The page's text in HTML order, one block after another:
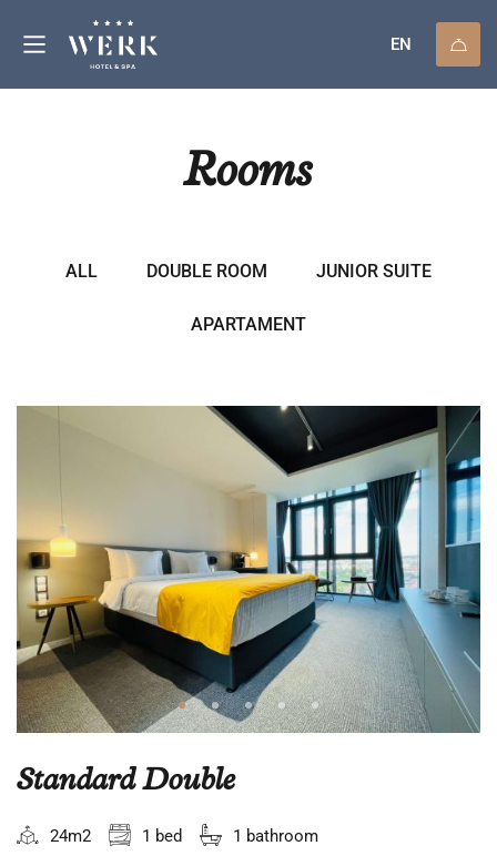
EN
Rooms
ALL DOUBLE ROOM JUNIOR SUITE
APARTAMENT
Standard Double
24m2 1 bed 1 bathroom